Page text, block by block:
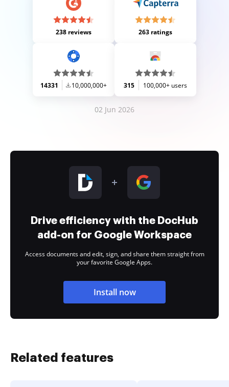
238 reviews 263 ratings
14331 10,000,000+ 315 100,000+ users
02 Jun 2026
Drive efficiency with the DocHub
add-on for Google Workspace
Access documents and edit, sign, and share them straight from
your favorite Google Apps.
Install now
Related features